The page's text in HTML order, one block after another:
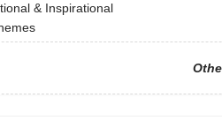
& Inspirational